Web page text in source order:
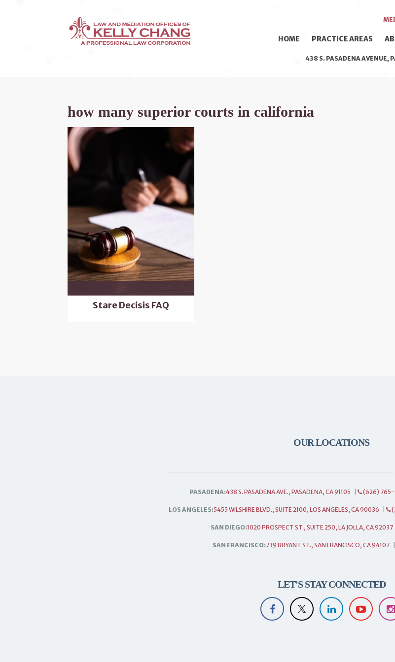
HOME PRACTICE AREAS
438 S. PASADENA AVENUE,
how many superior courts in california
Stare Decisis FAQ
OUR LOCATIONS
PASADENA:438 S. PASADENA AVE., PASADENA, CA 91105 (626) 765-
LOS ANGELES:5455 WILSHIRE BLVD., SUITE 2100, LOS ANGELES, CA 90036
SAN DIEGO:1020 PROSPECT ST., SUITE 250, LA JOLLA, CA 92037
SAN FRANCISCO:739 BRYANT ST., SAN FRANCISCO, CA 94107
LET'S STAY CONNECTED